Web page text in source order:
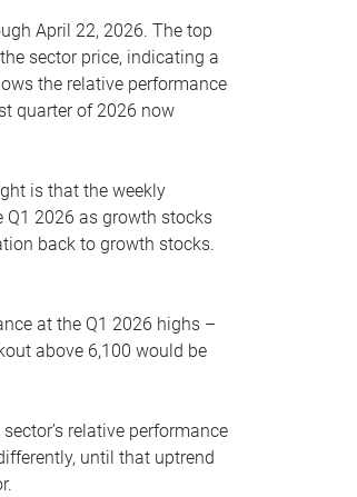
April 22, 2026. The top
sector price, indicating a
the relative performance
quarter of 2026 now
is that the weekly
Q1 2026 as growth stocks
back to growth stocks.
at the Q1 2026 highs –
above 6,100 would be
relative performance
until that uptrend